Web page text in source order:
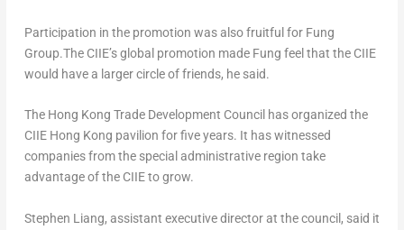
Participation in the promotion was also fruitful for Fung
Group.The CIIE’s global promotion made Fung feel that the CIIE
would have a larger circle of friends, he said.
The Hong Kong Trade Development Council has organized the
CIIE Hong Kong pavilion for five years. It has witnessed
companies from the special administrative region take
advantage of the CIIE to grow.
Stephen Liang, assistant executive director at the council, said it